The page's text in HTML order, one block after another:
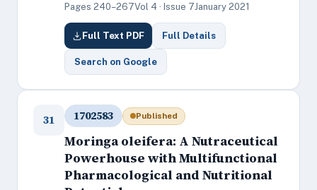
Pages 240–267Vol 4 · Issue 7January 2021
Full Text PDF Full Details
Search on Google
31 1702583 Published
Moringa oleifera: A Nutraceutical
Powerhouse with Multifunctional
Pharmacological and Nutritional